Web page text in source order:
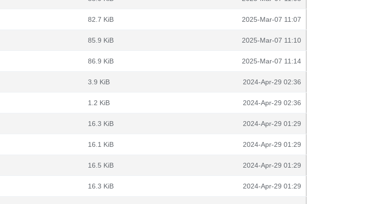
82.7 KiB 2025-Mar-07 11:07
85.9 KiB 2025-Mar-07 11:10
86.9 KiB 2025-Mar-07 11:14
3.9 KiB 2024-Apr-29 02:36
1.2 KiB 2024-Apr-29 02:36
16.3 KiB 2024-Apr-29 01:29
16.1 KiB 2024-Apr-29 01:29
16.5 KiB 2024-Apr-29 01:29
16.3 KiB 2024-Apr-29 01:29